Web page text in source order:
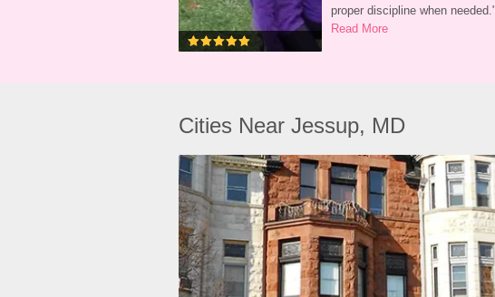
proper discipline when needed."
Read More
Cities Near Jessup, MD